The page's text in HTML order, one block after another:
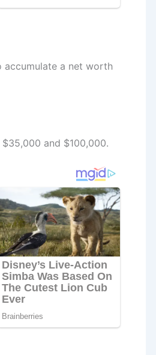
accumulate a net worth
and $100,000.